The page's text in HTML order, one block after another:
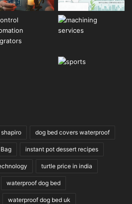
shapiro dog bed covers waterproof
instant pot dessert recipes
turtle price in india
waterproof dog bed
waterproof dog bed uk